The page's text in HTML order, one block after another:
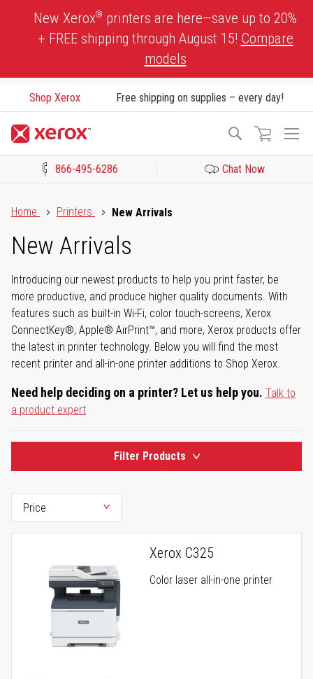
New Xerox® printers are here—save up to 20%
+ FREE shipping through August 15! Compare
models
Shop Xerox Free shipping on supplies – every day!
Search
866-495-6286 Chat Now
Home
Printers New Arrivals
New Arrivals
Introducing our newest products to help you print faster, be
more productive, and produce higher quality documents. With
features such as built-in Wi-Fi, color touch-screens, Xerox
ConnectKey®, Apple® AirPrint™, and more, Xerox products offer
the latest in printer technology. Below you will find the most
recent printer and all-in-one printer additions to Shop Xerox.
Need help deciding on a printer? Let us help you. Talk to
a product expert
Filter Products
Xerox C325
Color laser all-in-one printer